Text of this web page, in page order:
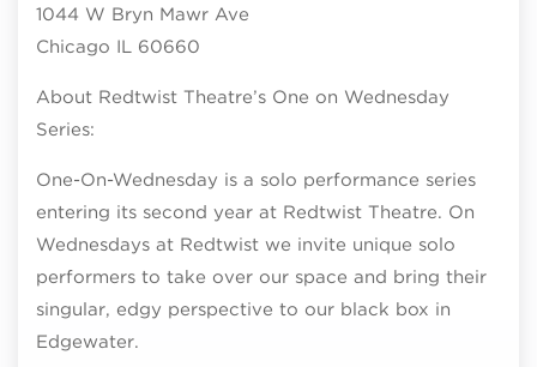
1044 W Bryn Mawr Ave
Chicago IL 60660
About Redtwist Theatre’s One on Wednesday
Series:
One-On-Wednesday is a solo performance series
entering its second year at Redtwist Theatre. On
Wednesdays at Redtwist we invite unique solo
performers to take over our space and bring their
singular, edgy perspective to our black box in
Edgewater.